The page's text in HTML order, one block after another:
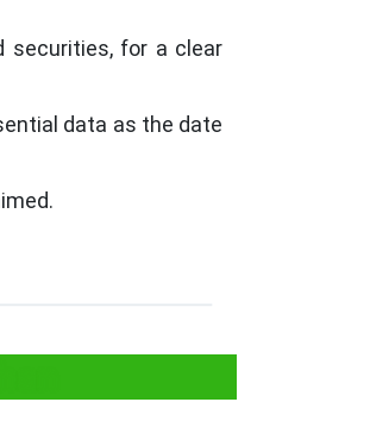
securities, for a clear
data as the date